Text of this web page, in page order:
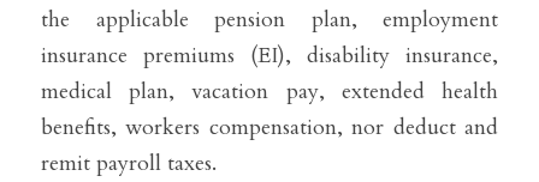
the applicable pension plan, employment
insurance premiums (EI), disability insurance,
medical plan, vacation pay, extended health
benefits, workers compensation, nor deduct and
remit payroll taxes.